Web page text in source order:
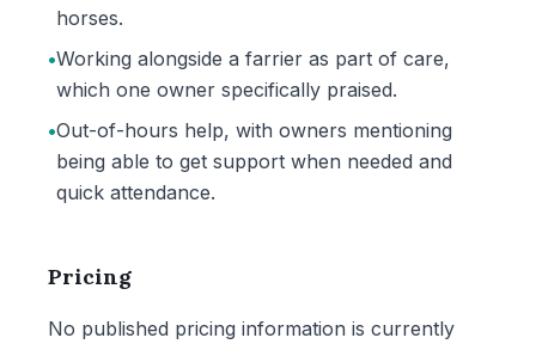
horses.
•Working alongside a farrier as part of care,
which one owner specifically praised.
•Out-of-hours help, with owners mentioning
being able to get support when needed and
quick attendance.
Pricing
No published pricing information is currently